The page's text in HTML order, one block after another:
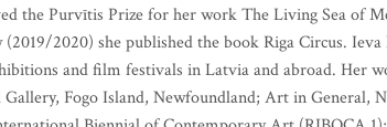
the Purvītis Prize for her work The Living Sea of
2020) she published the book Riga Circus. Ieva
and film festivals in Latvia and abroad. Her
Fogo Island, Newfoundland; Art in General,